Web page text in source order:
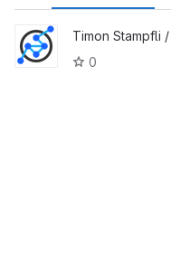
Timon Stampfli /
0